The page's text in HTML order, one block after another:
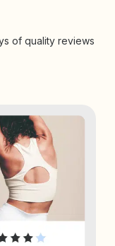
of quality reviews